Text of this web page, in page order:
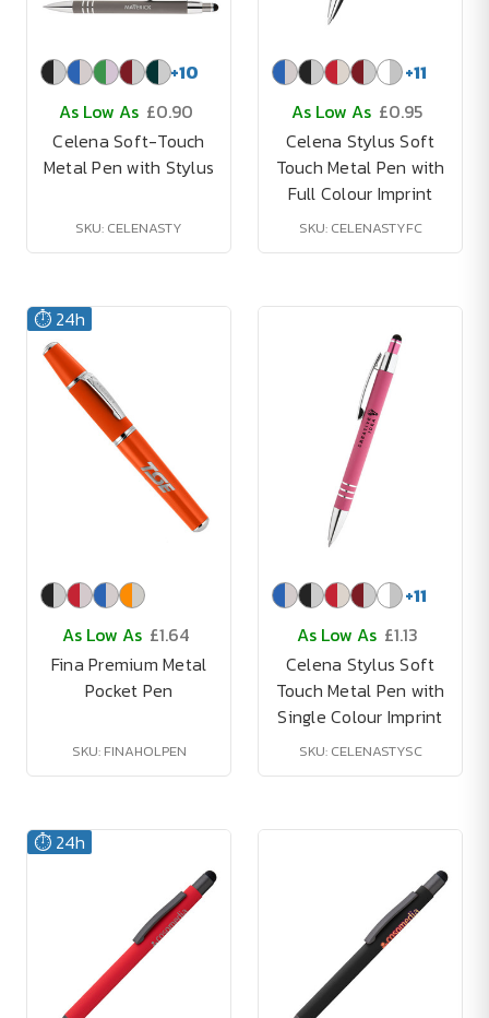
+10
As Low As £0.90
Celena Soft-Touch
Metal Pen with Stylus
SKU: CELENASTY
+11
As Low As £0.95
Celena Stylus Soft
Touch Metal Pen with
Full Colour Imprint
SKU: CELENASTYFC
⏱️ 24h
As Low As £1.64
Fina Premium Metal
Pocket Pen
SKU: FINAHOLPEN
+11
As Low As £1.13
Celena Stylus Soft
Touch Metal Pen with
Single Colour Imprint
SKU: CELENASTYSC
⏱️ 24h